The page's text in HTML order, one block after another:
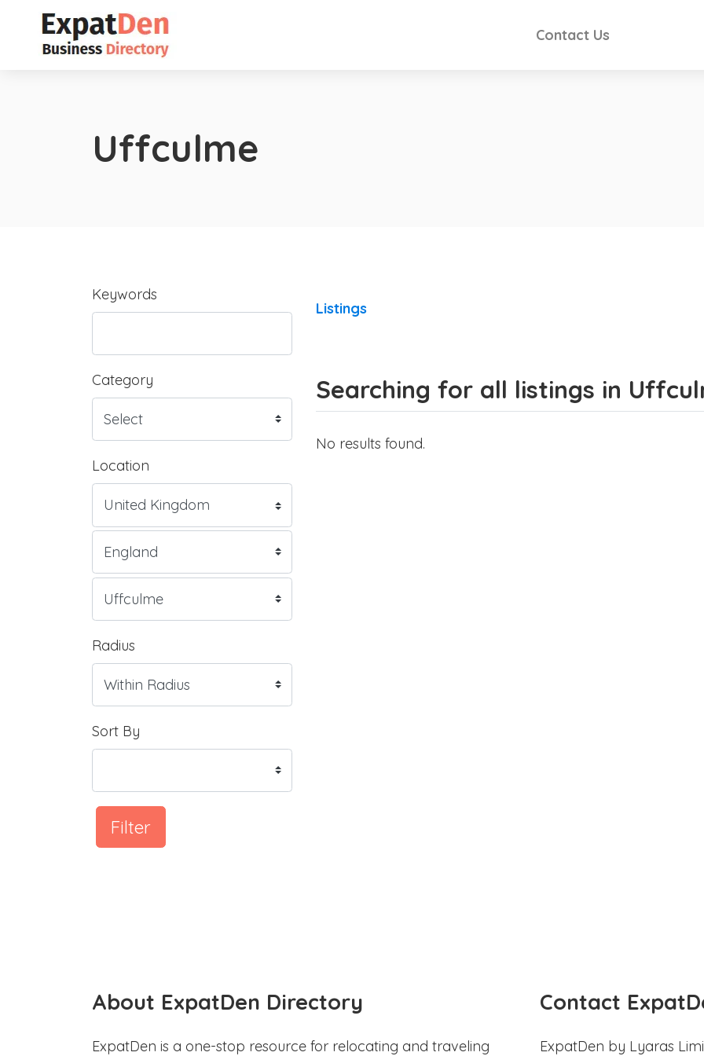
Contact Us
Uffculme
Keywords
Category
Location
Radius
Sort By
Filter
Listings
Searching for all listings in
No results found.
About ExpatDen Directory
ExpatDen is a one-stop resource for relocating and traveling
Contact
ExpatDen by Lyaras